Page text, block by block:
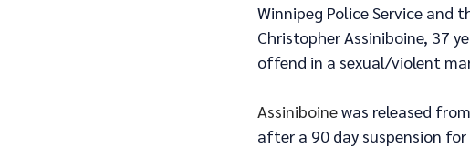
Winnipeg Police Service and
Christopher Assiniboine, 37
offend in a sexual/violent
Assiniboine was released
after a 90 day suspension